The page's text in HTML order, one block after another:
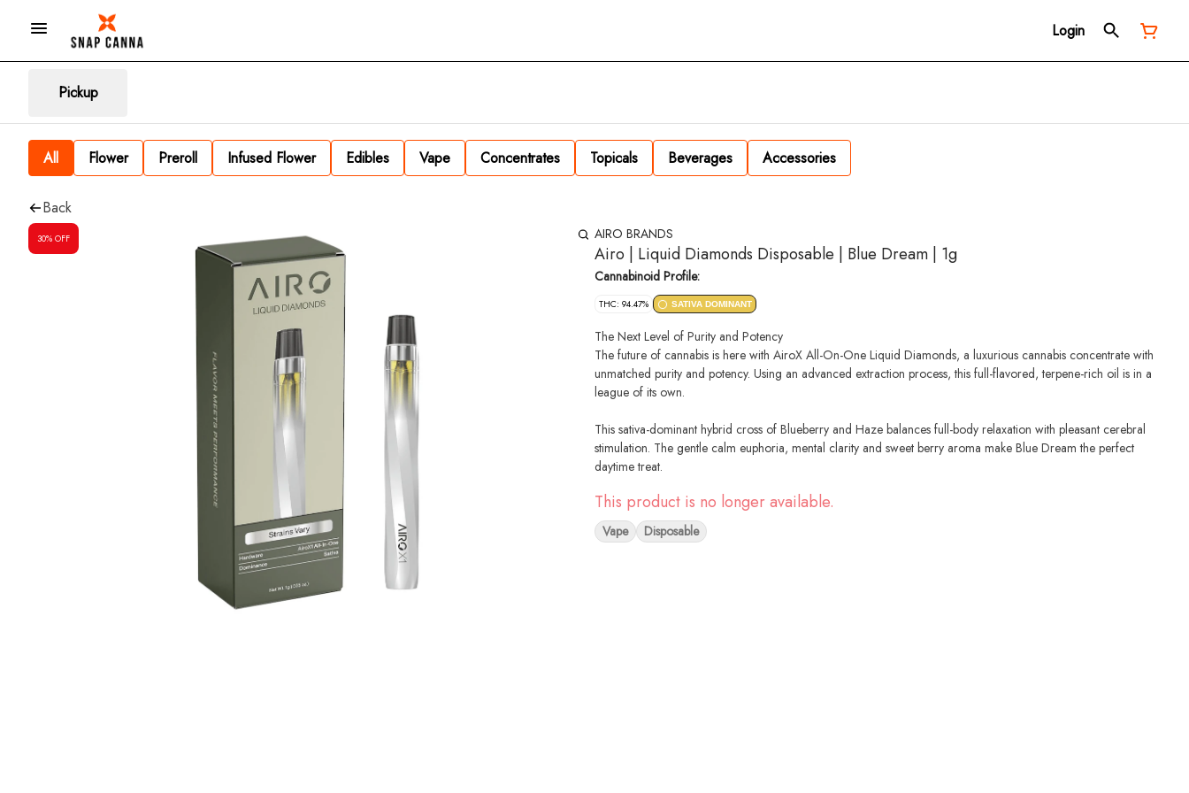
Login
Pickup
All Flower Preroll Infused Flower Edibles Vape Concentrates Topicals Beverages Accessories
Back
30% OFF AIRO BRANDS
Airo | Liquid Diamonds Disposable | Blue Dream | 1g
Cannabinoid Profile:
THC: 94.47% SATIVA DOMINANT
The Next Level of Purity and Potency
The future of cannabis is here with AiroX All-On-One Liquid Diamonds, a luxurious cannabis concentrate with
unmatched purity and potency. Using an advanced extraction process, this full-flavored, terpene-rich oil is in a
league of its own.
This sativa-dominant hybrid cross of Blueberry and Haze balances full-body relaxation with pleasant cerebral
stimulation. The gentle calm euphoria, mental clarity and sweet berry aroma make Blue Dream the perfect
daytime treat.
This product is no longer available.
Vape Disposable